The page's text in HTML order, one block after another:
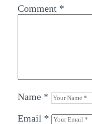
Comment *
Name *
Email *